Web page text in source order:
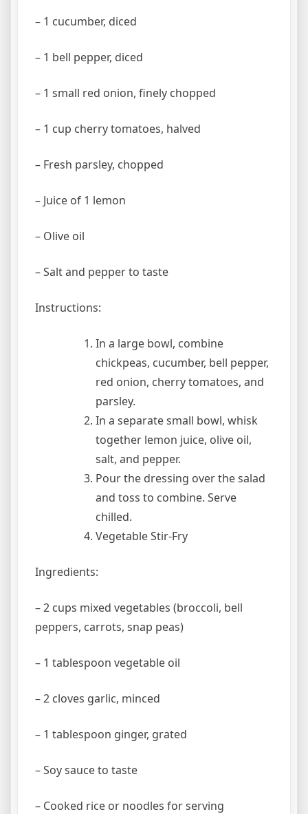
– 1 cucumber, diced
– 1 bell pepper, diced
– 1 small red onion, finely chopped
– 1 cup cherry tomatoes, halved
– Fresh parsley, chopped
– Juice of 1 lemon
– Olive oil
– Salt and pepper to taste
Instructions:
In a large bowl, combine
chickpeas, cucumber, bell pepper,
red onion, cherry tomatoes, and
parsley.
In a separate small bowl, whisk
together lemon juice, olive oil,
salt, and pepper.
Pour the dressing over the salad
and toss to combine. Serve
chilled.
Vegetable Stir-Fry
Ingredients:
– 2 cups mixed vegetables (broccoli, bell
peppers, carrots, snap peas)
– 1 tablespoon vegetable oil
– 2 cloves garlic, minced
– 1 tablespoon ginger, grated
– Soy sauce to taste
– Cooked rice or noodles for serving